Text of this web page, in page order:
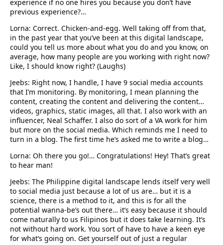
experience if no one hires you because you don’t have
previous experience?…
Lorna: Correct. Chicken-and-egg. Well taking off from that,
in the past year that you’ve been at this digital landscape,
could you tell us more about what you do and you know, on
average, how many people are you working with right now?
Like, I should know right? (Laughs)
Jeebs: Right now, I handle, I have 9 social media accounts
that I’m monitoring. By monitoring, I mean planning the
content, creating the content and delivering the content…
videos, graphics, static images, all that. I also work with an
influencer, Neal Schaffer. I also do sort of a VA work for him
but more on the social media. Which reminds me I need to
turn in a blog. The first time he’s asked me to write a blog…
Lorna: Oh there you go!… Congratulations! Hey! That’s great
to hear man!
Jeebs: The Philippine digital landscape lends itself very well
to social media just because a lot of us are… but it is a
science, there is a method to it, and this is for all the
potential wanna-be’s out there… it’s easy because it should
come naturally to us Filipinos but it does take learning. It’s
not without hard work. You sort of have to have a keen eye
for what’s going on. Get yourself out of just a regular